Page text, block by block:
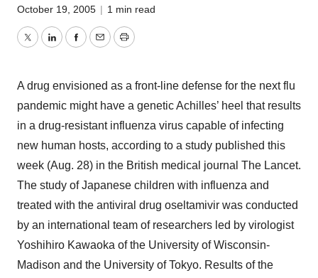
October 19, 2005 | 1 min read
TwitterLinkedInFacebook
EmailPrint
A drug envisioned as a front-line defense for the next flu
pandemic might have a genetic Achilles’ heel that results
in a drug-resistant influenza virus capable of infecting
new human hosts, according to a study published this
week (Aug. 28) in the British medical journal The Lancet.
The study of Japanese children with influenza and
treated with the antiviral drug oseltamivir was conducted
by an international team of researchers led by virologist
Yoshihiro Kawaoka of the University of Wisconsin-
Madison and the University of Tokyo. Results of the